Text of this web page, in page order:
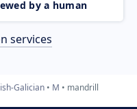
by a human
services
Galician M mandrill